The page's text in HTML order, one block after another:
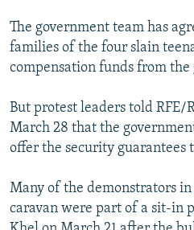
The government team has
families of the four slain
compensation funds from the
But protest leaders told RFE/
March 28 that the
offer the security guarantees
Many of the demonstrators
caravan were part of a sit-in